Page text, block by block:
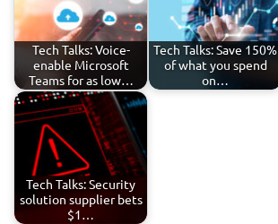
Tech Talks: Voice-
enable Microsoft
Teams for as low…
Tech Talks: Save 150%
of what you spend
on…
Tech Talks: Security
solution supplier bets
$1…